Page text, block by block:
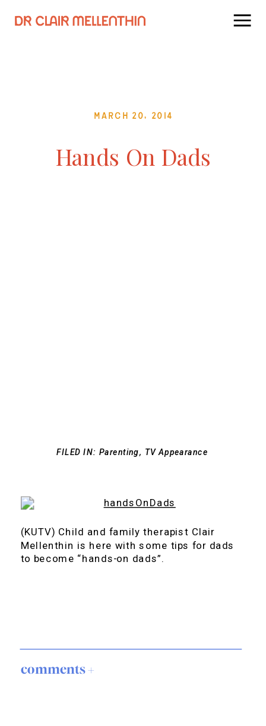
March 20, 2014
Hands On Dads
FILED IN: Parenting, TV Appearance
(KUTV) Child and family therapist Clair
Mellenthin is here with some tips for dads
to become “hands-on dads”.
comments +